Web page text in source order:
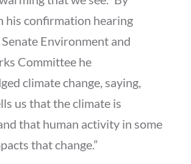
his confirmation hearing
Environment and
Committee he
climate change, saying,
us that the climate is
that human activity in some
that change.”